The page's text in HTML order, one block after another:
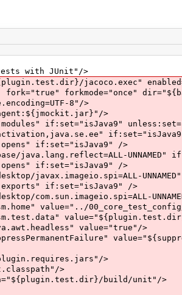
with JUnit"/>
jacoco.exec"
forkmode="once"
8"/>
>
if:set="isJava9"
if:set="isJava9" />
UNNAMED"
if:set="isJava9" />
UNNAMED"
if:set="isJava9" />
00_core_test_config/
value="${plugin.test.dir}/
value="true"/>
>
>
build/unit"/>